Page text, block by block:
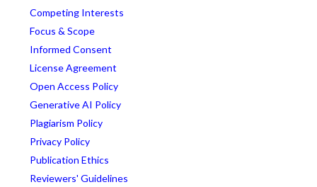
Competing Interests
Focus & Scope
Informed Consent
License Agreement
Open Access Policy
Generative AI Policy
Plagiarism Policy
Privacy Policy
Publication Ethics
Reviewers' Guidelines